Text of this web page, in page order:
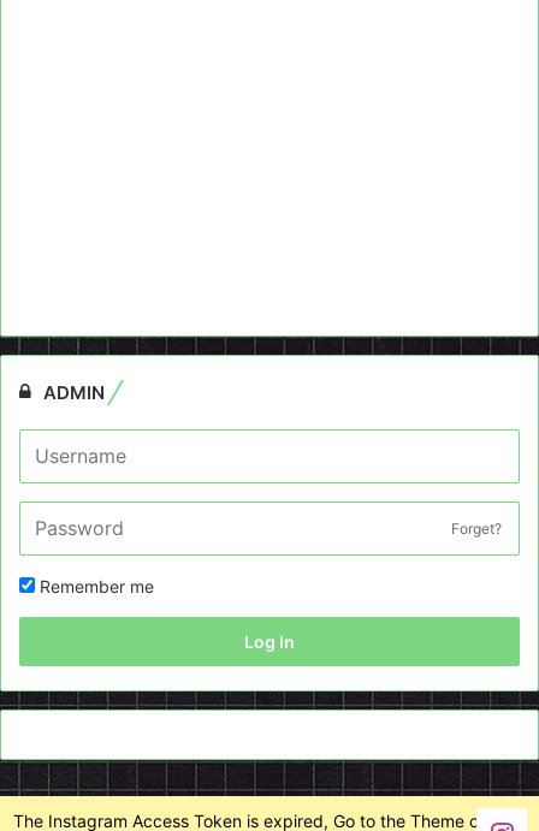
ADMIN
Forget?
Remember me
Log In
The Instagram Access Token is expired, Go to the Theme options